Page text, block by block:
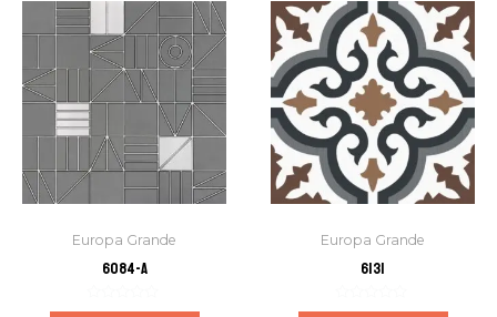
Europa Grande
6084-A
Rated
Europa Grande
6131
Rated